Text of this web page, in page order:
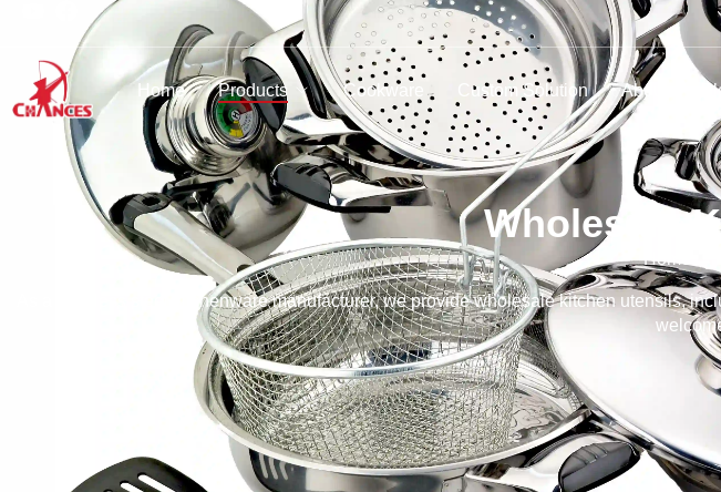
Home Products Cookware Custom Solution About
Wholesale
Home →
As a stainless steel kitchenware manufacturer, we provide wholesale kitchen utensils,